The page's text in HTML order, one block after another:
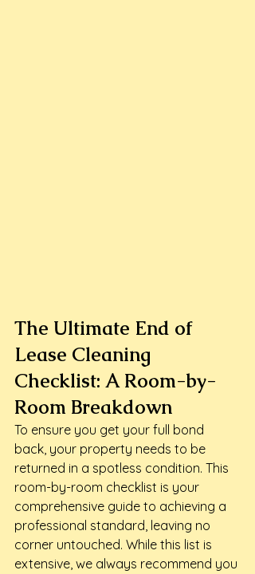
The Ultimate End of
Lease Cleaning
Checklist: A Room-by-
Room Breakdown
To ensure you get your full bond
back, your property needs to be
returned in a spotless condition. This
room-by-room checklist is your
comprehensive guide to achieving a
professional standard, leaving no
corner untouched. While this list is
extensive, we always recommend you